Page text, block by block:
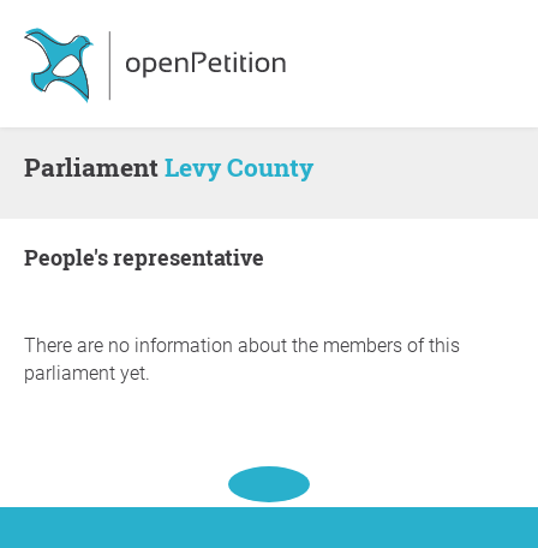
ParliamentLevy County
people's representative
There are no information about the members of this
parliament yet.